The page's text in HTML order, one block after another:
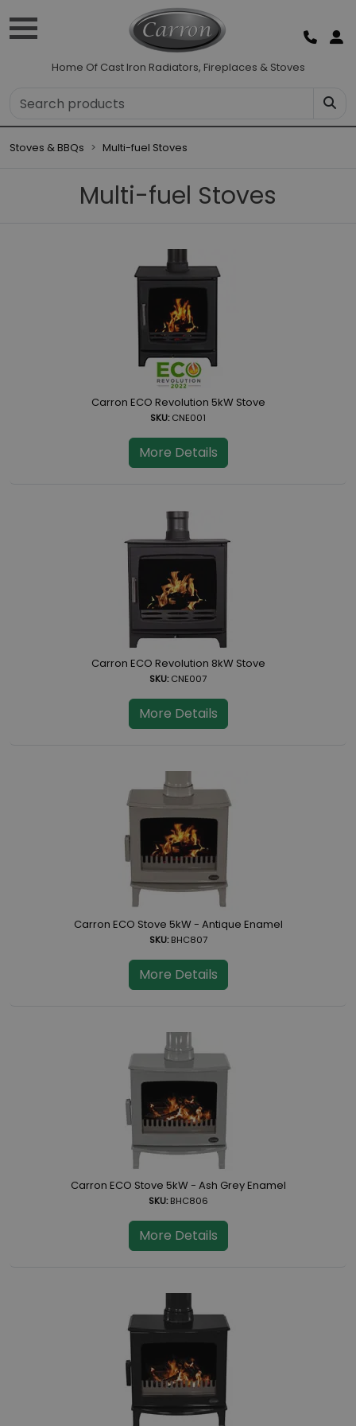
Home Of Cast Iron Radiators, Fireplaces & Stoves
Stoves & BBQs Multi-fuel Stoves
Multi-fuel Stoves
Carron ECO Revolution 5kW Stove
SKU:CNE001
More Details
Carron ECO Revolution 8kW Stove
SKU:CNE007
More Details
Carron ECO Stove 5kW - Antique Enamel
SKU:BHC807
More Details
Carron ECO Stove 5kW - Ash Grey Enamel
SKU:BHC806
More Details